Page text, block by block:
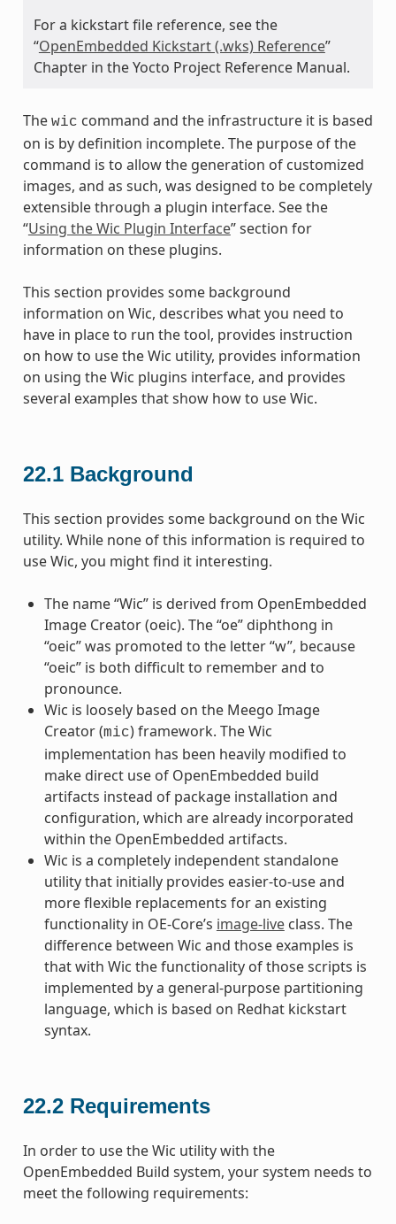
For a kickstart file reference, see the
“OpenEmbedded Kickstart (.wks) Reference”
Chapter in the Yocto Project Reference Manual.
The wic command and the infrastructure it is based
on is by definition incomplete. The purpose of the
command is to allow the generation of customized
images, and as such, was designed to be completely
extensible through a plugin interface. See the
“Using the Wic Plugin Interface” section for
information on these plugins.
This section provides some background
information on Wic, describes what you need to
have in place to run the tool, provides instruction
on how to use the Wic utility, provides information
on using the Wic plugins interface, and provides
several examples that show how to use Wic.
22.1 Background
This section provides some background on the Wic
utility. While none of this information is required to
use Wic, you might find it interesting.
The name “Wic” is derived from OpenEmbedded
Image Creator (oeic). The “oe” diphthong in
“oeic” was promoted to the letter “w”, because
“oeic” is both difficult to remember and to
pronounce.
Wic is loosely based on the Meego Image
Creator (mic) framework. The Wic
implementation has been heavily modified to
make direct use of OpenEmbedded build
artifacts instead of package installation and
configuration, which are already incorporated
within the OpenEmbedded artifacts.
Wic is a completely independent standalone
utility that initially provides easier-to-use and
more flexible replacements for an existing
functionality in OE-Core’s image-liveclass. The
difference between Wic and those examples is
that with Wic the functionality of those scripts is
implemented by a general-purpose partitioning
language, which is based on Redhat kickstart
syntax.
22.2 Requirements
In order to use the Wic utility with the
OpenEmbedded Build system, your system needs to
meet the following requirements: